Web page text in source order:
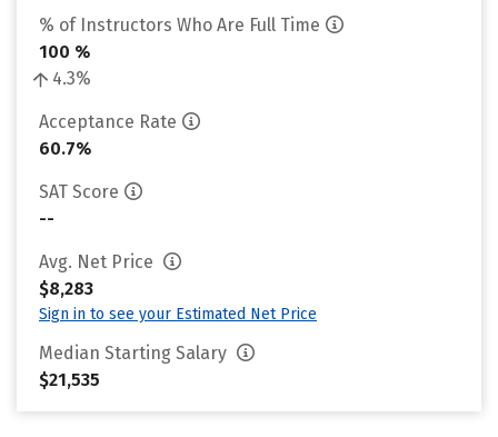
% of Instructors Who Are Full Time
100 %
4.3%
Acceptance Rate
60.7%
SAT Score
--
Avg. Net Price
$8,283
Sign in to see your Estimated Net Price
Median Starting Salary
$21,535